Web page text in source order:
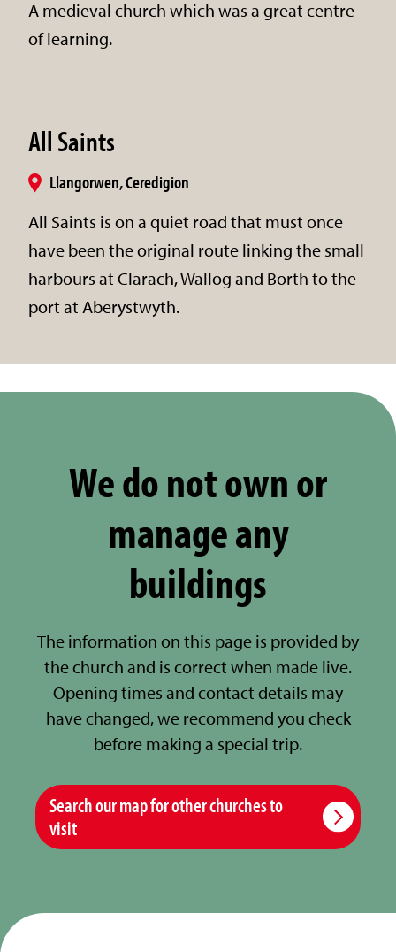
A medieval church which was a great centre
of learning.
All Saints
Llangorwen, Ceredigion
All Saints is on a quiet road that must once
have been the original route linking the small
harbours at Clarach, Wallog and Borth to the
port at Aberystwyth.
We do not own or
manage any
buildings
The information on this page is provided by
the church and is correct when made live.
Opening times and contact details may
have changed, we recommend you check
before making a special trip.
Search our map for other churches to
visit